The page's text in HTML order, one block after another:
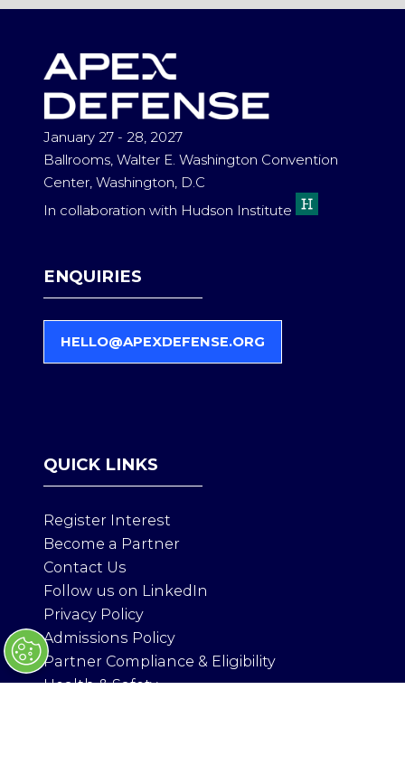
NEW
January 27 - 28, 2027
Ballrooms, Walter E. Washington Convention
Center, Washington, D.C
In collaboration with Hudson Institute
ENQUIRIES
HELLO@APEXDEFENSE.ORG
(
I
N
N
E
W
T
A
B
QUICK LINKS
Register Interest
Become a Partner
Contact Us
Follow us on LinkedIn
Privacy Policy
Admissions Policy
Partner Compliance & Eligibility
Health & Safety